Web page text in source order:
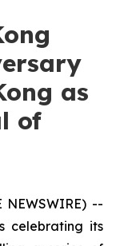
as
of
NEWSWIRE) --
celebrating its